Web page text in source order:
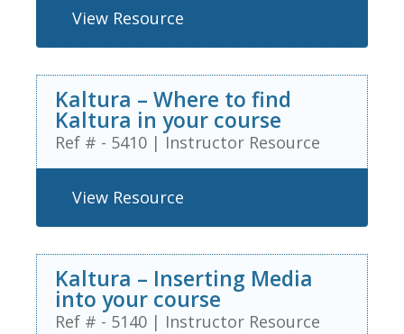
View Resource
Kaltura – Where to find
Kaltura in your course
Ref # - 5410 | Instructor Resource
View Resource
Kaltura – Inserting Media
into your course
Ref # - 5140 | Instructor Resource